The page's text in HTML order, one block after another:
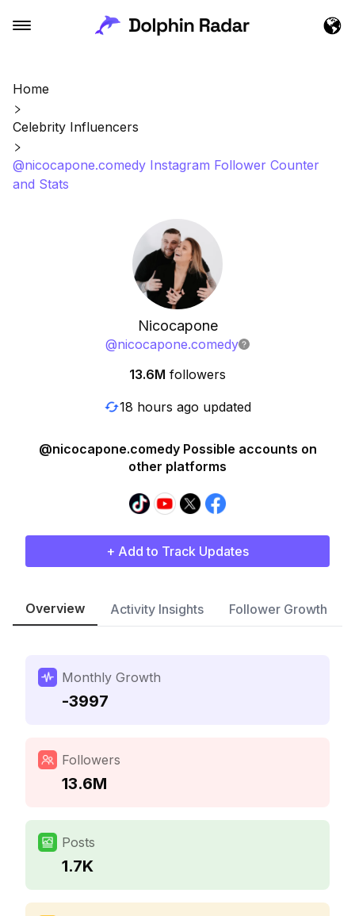
Home
Celebrity Influencers
@nicocapone.comedy Instagram Follower Counter
and Stats
Nicocapone
@nicocapone.comedy
13.6M followers
18 hours ago updated
@nicocapone.comedy Possible accounts on
other platforms
+ Add to Track Updates
Overview Activity Insights Follower Growth
Monthly Growth
-3997
Followers
13.6M
Posts
1.7K